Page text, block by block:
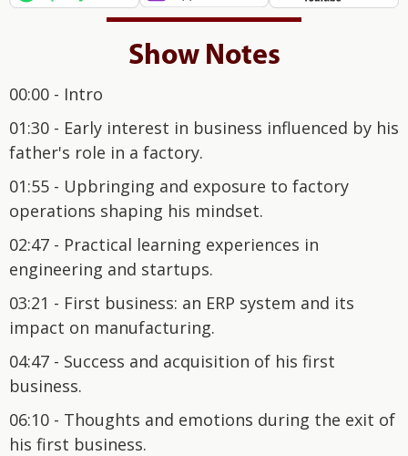
Show Notes
00:00 - Intro
01:30 - Early interest in business influenced by his
father's role in a factory.
01:55 - Upbringing and exposure to factory
operations shaping his mindset.
02:47 - Practical learning experiences in
engineering and startups.
03:21 - First business: an ERP system and its
impact on manufacturing.
04:47 - Success and acquisition of his first
business.
06:10 - Thoughts and emotions during the exit of
his first business.